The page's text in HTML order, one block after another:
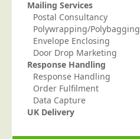
About Us
Why Choose Us
Our Accreditations
Survey Results
Careers
Terms of Sale
Mailing Services
Postal Consultancy
Polywrapping/Polybagging
Envelope Enclosing
Door Drop Marketing
Response Handling
Response Handling
Order Fulfilment
Data Capture
UK Delivery